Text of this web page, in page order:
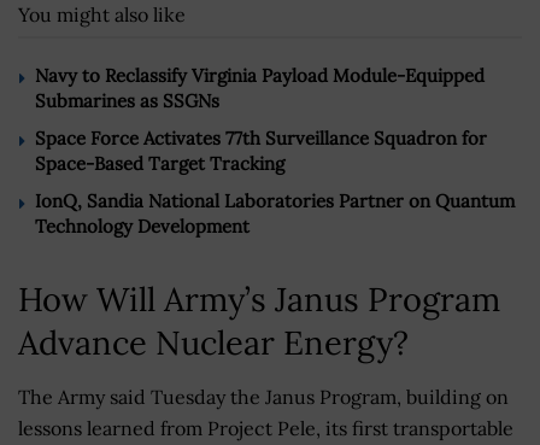
You might also like
Navy to Reclassify Virginia Payload Module-Equipped
Submarines as SSGNs
Space Force Activates 77th Surveillance Squadron for
Space-Based Target Tracking
IonQ, Sandia National Laboratories Partner on Quantum
Technology Development
How Will Army’s Janus Program
Advance Nuclear Energy?
The Army said Tuesday the Janus Program, building on
lessons learned from Project Pele, its first transportable